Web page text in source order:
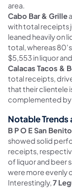
area.
Cabo Bar & Grille
with total receipts
leaned heavily on
total, whereas 80's
$5,553 in liquor
Calacas Tacos &
total receipts,
that their clientele
complemented by
Notable
B P O E San
showed solid
receipts,
of liquor and beer
were more evenly
Interestingly,7